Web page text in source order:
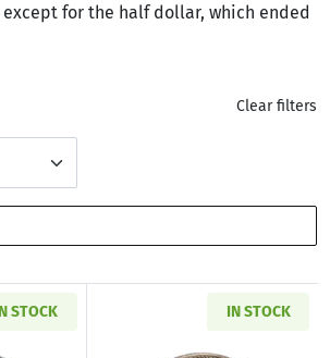
except for the half dollar, which ended
Clear filters
STOCK IN STOCK